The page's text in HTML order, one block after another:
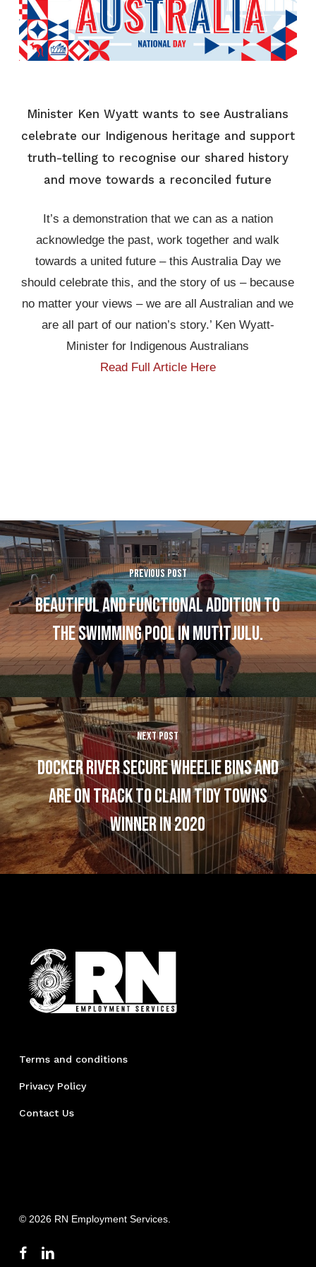
Minister Ken Wyatt wants to see Australians
celebrate our Indigenous heritage and support
truth-telling to recognise our shared history
and move towards a reconciled future
It’s a demonstration that we can as a nation
acknowledge the past, work together and walk
towards a united future – this Australia Day we
should celebrate this, and the story of us – because
no matter your views – we are all Australian and we
are all part of our nation’s story.’ Ken Wyatt-
Minister for Indigenous Australians
Read Full Article Here
Previous Post
Beautiful and functional addition to
the swimming pool in Mutitjulu.
Next Post
Docker River Secure Wheelie Bins and
are on track to claim Tidy Towns
Winner in 2020
Terms and conditions
Privacy Policy
Contact Us
© 2026 RN Employment Services.
facebooklinkedin